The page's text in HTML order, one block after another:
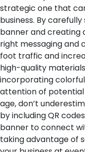
strategic one that
business. By
banner and creating
right messaging and
foot traffic and
high-quality
incorporating
attention of potential
age, don’t
by including QR
banner to connect
taking advantage of